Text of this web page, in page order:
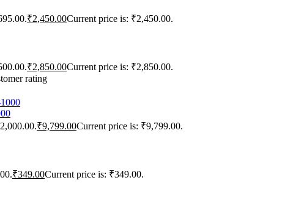
₹2,450.00Current price is: ₹2,450.00.
₹2,850.00Current price is: ₹2,850.00.
rating
₹9,799.00Current price is: ₹9,799.00.
₹349.00Current price is: ₹349.00.